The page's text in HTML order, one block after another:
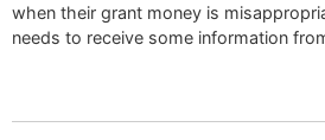
when their grant money is
needs to receive some information